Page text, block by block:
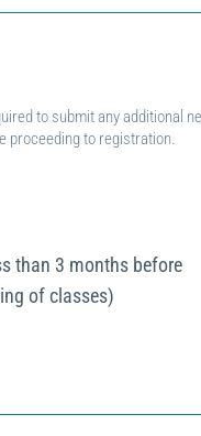
to submit any additional
proceeding to registration.
than 3 months before
of classes)